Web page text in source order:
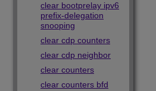
clear bootprelay ipv6
prefix-delegation
snooping
clear cdp counters
clear cdp neighbor
clear counters
clear counters bfd